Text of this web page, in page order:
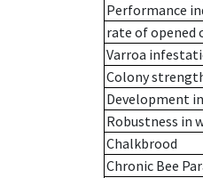
Performance
rate of opened
Varroa
Colony
Development
Robustness in
Chalkbrood
Chronic Bee